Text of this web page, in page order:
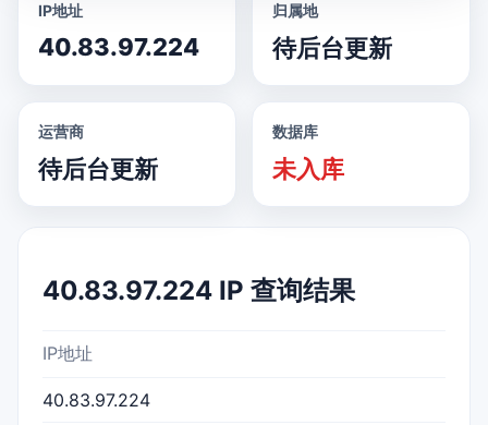
IP地址
40.83.97.224
归属地
待后台更新
运营商
待后台更新
数据库
未入库
40.83.97.224 IP 查询结果
IP地址
40.83.97.224